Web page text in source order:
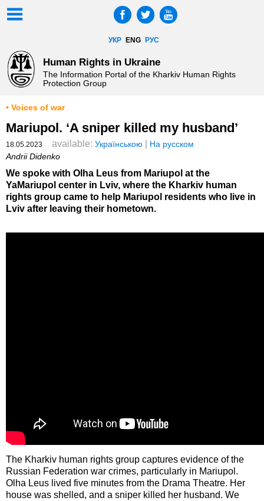
УКР ENG РУС
Human Rights in Ukraine
The Information Portal of the Kharkiv Human Rights
Protection Group
• Voices of war
Mariupol. ‘A sniper killed my husband’
18.05.2023 available: Українською
На русском
Andrii Didenko
We spoke with Olha Leus from Mariupol at the
YaMariupol center in Lviv, where the Kharkiv human
rights group came to help Mariupol residents who live in
Lviv after leaving their hometown.
The Kharkiv human rights group captures evidence of the
Russian Federation war crimes, particularly in Mariupol.
Olha Leus lived five minutes from the Drama Theatre. Her
house was shelled, and a sniper killed her husband. We